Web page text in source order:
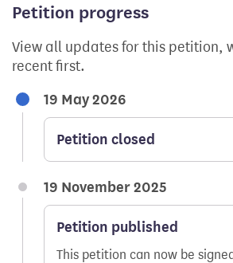
Petition progress
View all updates for this petition,
recent first.
19 May 2026
Petition closed
19 November 2025
Petition published
This petition can now be